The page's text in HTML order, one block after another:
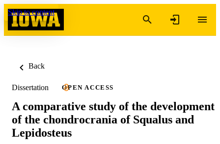
Skip to content
Back
Dissertation OPEN ACCESS
A comparative study of the development
of the chondrocrania of Squalus and
Lepidosteus